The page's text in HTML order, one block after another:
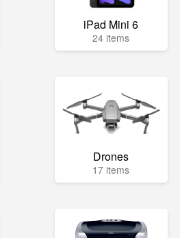
iPad Mini 6
24 items
Drones
17 items